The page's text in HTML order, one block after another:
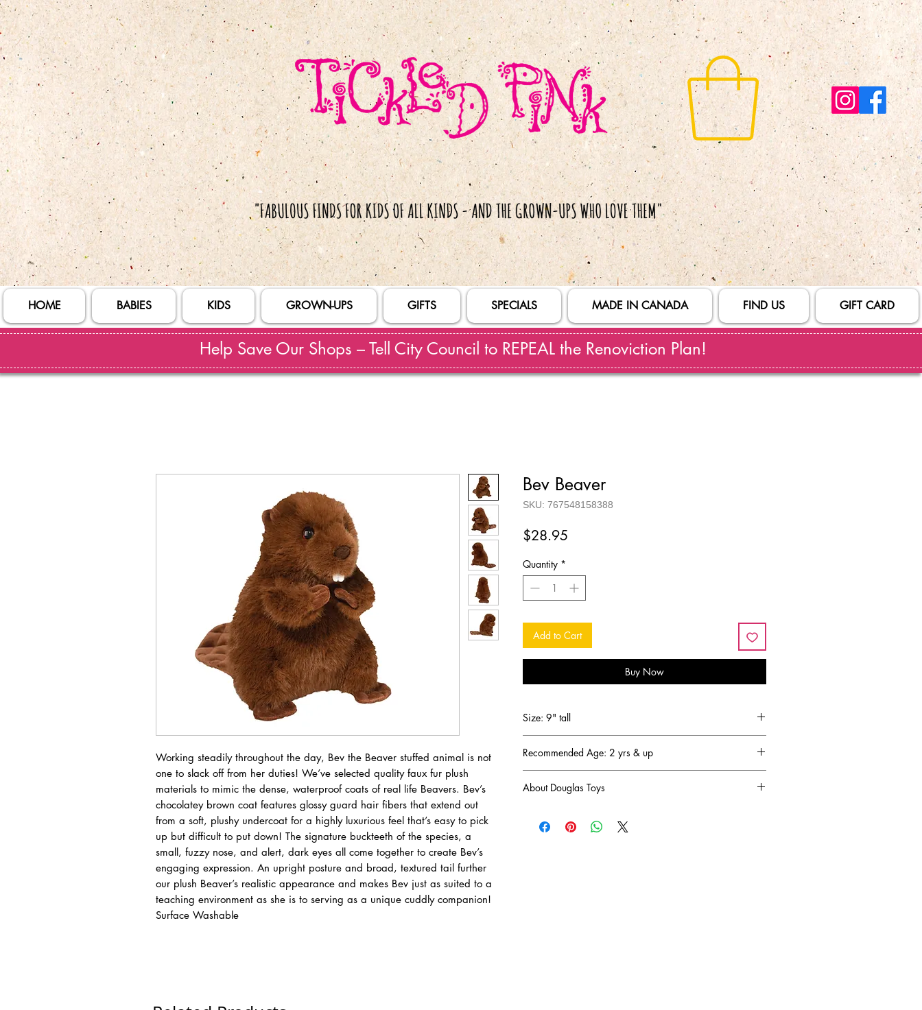
HOME BABIES KIDS GROWN-UPS GIFTS SPECIALS MADE IN CANADA FIND US GIFT CARD
Help Save Our Shops – Tell City Council to REPEAL the Renoviction Plan!
Working steadily throughout the day, Bev the Beaver stuffed animal is not
one to slack off from her duties! We’ve selected quality faux fur plush
materials to mimic the dense, waterproof coats of real life Beavers. Bev’s
chocolatey brown coat features glossy guard hair fibers that extend out
from a soft, plushy undercoat for a highly luxurious feel that’s easy to pick
up but difficult to put down! The signature buckteeth of the species, a
small, fuzzy nose, and alert, dark eyes all come together to create Bev’s
engaging expression. An upright posture and broad, textured tail further
our plush Beaver’s realistic appearance and makes Bev just as suited to a
teaching environment as she is to serving as a unique cuddly companion!
Surface Washable
Bev Beaver
SKU: 767548158388
$28.95
Quantity *
Add to Cart
Buy Now
Size: 9" tall
Recommended Age: 2 yrs & up
About Douglas Toys
business since 1956 (that’s 65 years!) and has become